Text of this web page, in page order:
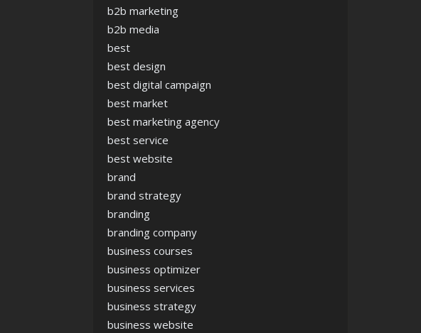
b2b marketing
b2b media
best
best design
best digital campaign
best market
best marketing agency
best service
best website
brand
brand strategy
branding
branding company
business courses
business optimizer
business services
business strategy
business website